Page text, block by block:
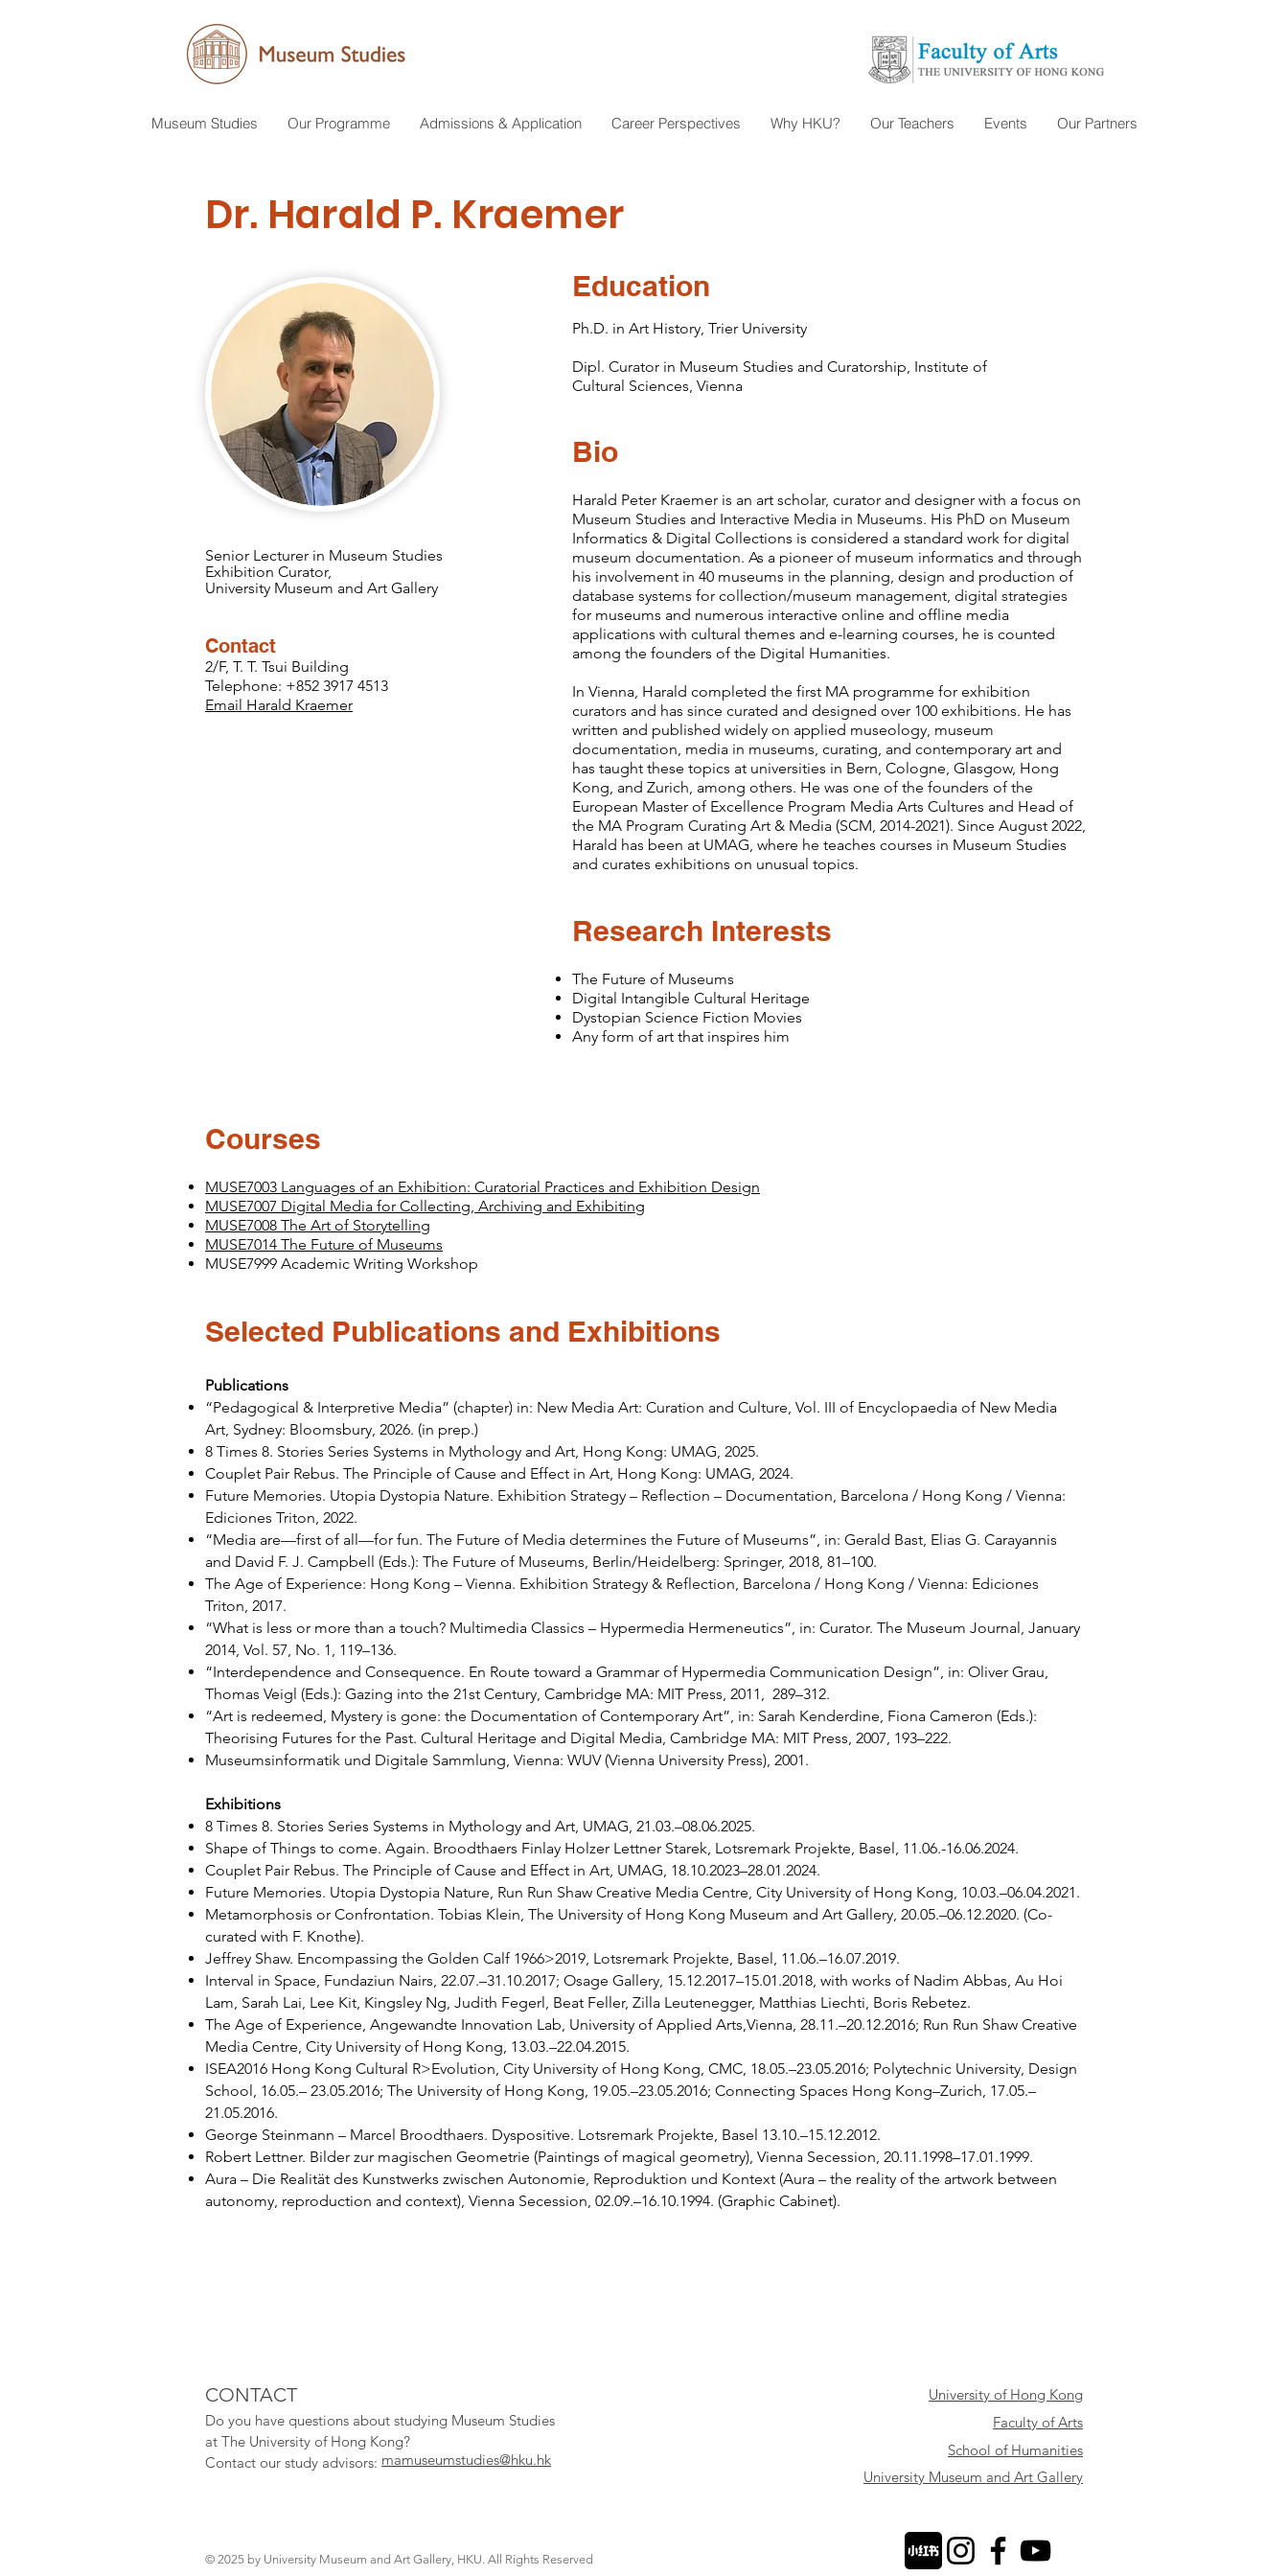
Museum Studies Our Programme Admissions & Application Career Perspectives Why HKU? Our Teachers Events Our Partners
Dr. Harald P. Kraemer
Senior Lecturer in Museum Studies
Exhibition Curator,
University Museum and Art Gallery
Contact
2/F, T. T. Tsui Building
Telephone: +852 3917 4513
Email Harald Kraemer
Education
Ph.D. in Art History, Trier University
Dipl. Curator in Museum Studies and Curatorship, Institute of
Cultural Sciences, Vienna
Bio
Harald Peter Kraemer is an art scholar, curator and designer with a focus on
Museum Studies and Interactive Media in Museums. His PhD on Museum
Informatics & Digital Collections is considered a standard work for digital
museum documentation. As a pioneer of museum informatics and through
his involvement in 40 museums in the planning, design and production of
database systems for collection/museum management, digital strategies
for museums and numerous interactive online and offline media
applications with cultural themes and e-learning courses, he is counted
among the founders of the Digital Humanities.
In Vienna, Harald completed the first MA programme for exhibition
curators and has since curated and designed over 100 exhibitions. He has
written and published widely on applied museology, museum
documentation, media in museums, curating, and contemporary art and
has taught these topics at universities in Bern, Cologne, Glasgow, Hong
Kong, and Zurich, among others. He was one of the founders of the
European Master of Excellence Program Media Arts Cultures and Head of
the MA Program Curating Art & Media (SCM, 2014-2021). Since August 2022,
Harald has been at UMAG, where he teaches courses in Museum Studies
and curates exhibitions on unusual topics.
Research Interests
The Future of Museums
Digital Intangible Cultural Heritage
Dystopian Science Fiction Movies
Any form of art that inspires him
Courses
MUSE7003 Languages of an Exhibition: Curatorial Practices and Exhibition Design
MUSE7007 Digital Media for Collecting, Archiving and Exhibiting
MUSE7008 The Art of Storytelling
MUSE7014 The Future of Museums
MUSE7999 Academic Writing Workshop
Selected Publications and Exhibitions
Publications
“Pedagogical & Interpretive Media” (chapter) in: New Media Art: Curation and Culture, Vol. III of Encyclopaedia of New Media
Art, Sydney: Bloomsbury, 2026. (in prep.)
8 Times 8. Stories Series Systems in Mythology and Art, Hong Kong: UMAG, 2025.
Couplet Pair Rebus. The Principle of Cause and Effect in Art, Hong Kong: UMAG, 2024.
Future Memories. Utopia Dystopia Nature. Exhibition Strategy – Reflection – Documentation, Barcelona / Hong Kong / Vienna:
Ediciones Triton, 2022.
“Media are—first of all—for fun. The Future of Media determines the Future of Museums”, in: Gerald Bast, Elias G. Carayannis
and David F. J. Campbell (Eds.): The Future of Museums, Berlin/Heidelberg: Springer, 2018, 81–100.
The Age of Experience: Hong Kong – Vienna. Exhibition Strategy & Reflection, Barcelona / Hong Kong / Vienna: Ediciones
Triton, 2017.
“What is less or more than a touch? Multimedia Classics – Hypermedia Hermeneutics”, in: Curator. The Museum Journal, January
2014, Vol. 57, No. 1, 119–136.
“Interdependence and Consequence. En Route toward a Grammar of Hypermedia Communication Design”, in: Oliver Grau,
Thomas Veigl (Eds.): Gazing into the 21st Century, Cambridge MA: MIT Press, 2011, 289–312.
“Art is redeemed, Mystery is gone: the Documentation of Contemporary Art”, in: Sarah Kenderdine, Fiona Cameron (Eds.):
Theorising Futures for the Past. Cultural Heritage and Digital Media, Cambridge MA: MIT Press, 2007, 193–222.
Museumsinformatik und Digitale Sammlung, Vienna: WUV (Vienna University Press), 2001.
Exhibitions
8 Times 8. Stories Series Systems in Mythology and Art, UMAG, 21.03.–08.06.2025.
Shape of Things to come. Again. Broodthaers Finlay Holzer Lettner Starek, Lotsremark Projekte, Basel, 11.06.-16.06.2024.
Couplet Pair Rebus. The Principle of Cause and Effect in Art, UMAG, 18.10.2023–28.01.2024.
Future Memories. Utopia Dystopia Nature, Run Run Shaw Creative Media Centre, City University of Hong Kong, 10.03.–06.04.2021.
Metamorphosis or Confrontation. Tobias Klein, The University of Hong Kong Museum and Art Gallery, 20.05.–06.12.2020. (Co-
curated with F. Knothe).
Jeffrey Shaw. Encompassing the Golden Calf 1966>2019, Lotsremark Projekte, Basel, 11.06.–16.07.2019.
Interval in Space, Fundaziun Nairs, 22.07.–31.10.2017; Osage Gallery, 15.12.2017–15.01.2018, with works of Nadim Abbas, Au Hoi
Lam, Sarah Lai, Lee Kit, Kingsley Ng, Judith Fegerl, Beat Feller, Zilla Leutenegger, Matthias Liechti, Boris Rebetez.
The Age of Experience, Angewandte Innovation Lab, University of Applied Arts,Vienna, 28.11.–20.12.2016; Run Run Shaw Creative
Media Centre, City University of Hong Kong, 13.03.–22.04.2015.
ISEA2016 Hong Kong Cultural R>Evolution, City University of Hong Kong, CMC, 18.05.–23.05.2016; Polytechnic University, Design
School, 16.05.– 23.05.2016; The University of Hong Kong, 19.05.–23.05.2016; Connecting Spaces Hong Kong–Zurich, 17.05.–
21.05.2016.
George Steinmann – Marcel Broodthaers. Dyspositive. Lotsremark Projekte, Basel 13.10.–15.12.2012.
Robert Lettner. Bilder zur magischen Geometrie (Paintings of magical geometry), Vienna Secession, 20.11.1998–17.01.1999.
Aura – Die Realität des Kunstwerks zwischen Autonomie, Reproduktion und Kontext (Aura – the reality of the artwork between
autonomy, reproduction and context), Vienna Secession, 02.09.–16.10.1994. (Graphic Cabinet).
CONTACT
Do you have questions about studying Museum Studies
at The University of Hong Kong?
Contact our study advisors: mamuseumstudies@hku.hk
© 2025 by University Museum and Art Gallery, HKU. All Rights Reserved
University of Hong Kong
Faculty of Arts
School of Humanities
University Museum and Art Gallery